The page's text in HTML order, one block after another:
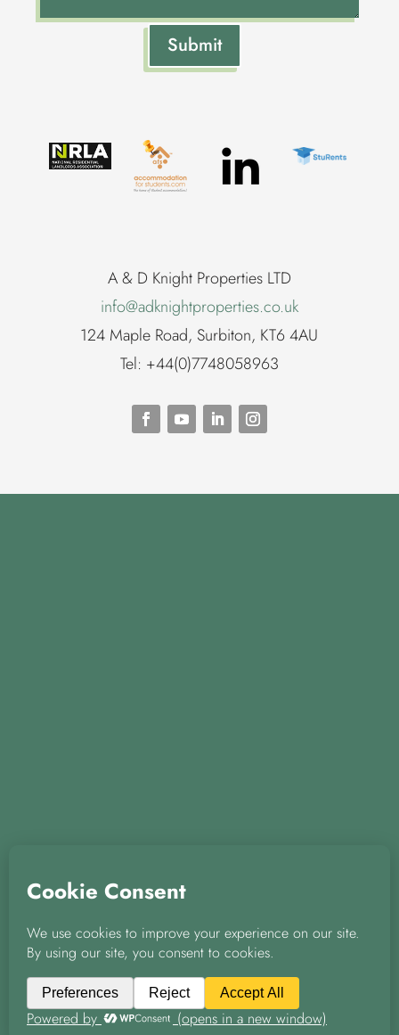
Submit
A & D Knight Properties LTD
info@adknightproperties.co.uk
124 Maple Road, Surbiton, KT6 4AU
Tel: +44(0)7748058963
© 2026 A & D Knight Properties Ltd
Privacy Policy|Green Policy|Covid-19 Policy